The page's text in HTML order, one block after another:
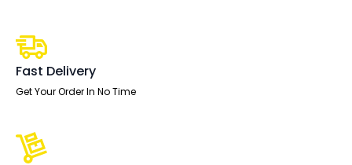
Fast Delivery
Get Your Order In No Time